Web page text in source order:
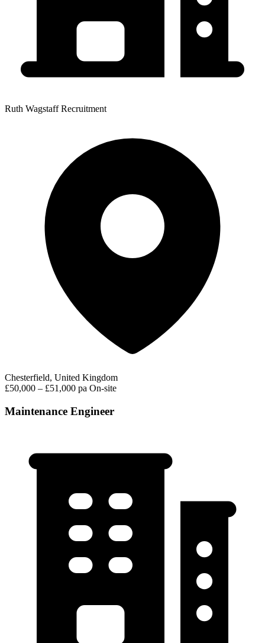
Ruth Wagstaff Recruitment
Chesterfield, United Kingdom
£50,000 – £51,000 pa On-site
Maintenance Engineer